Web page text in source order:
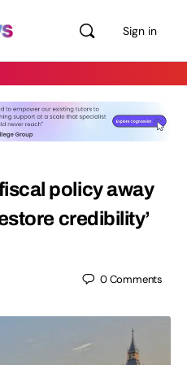
Sign in
policy away
credibility’
0Comments